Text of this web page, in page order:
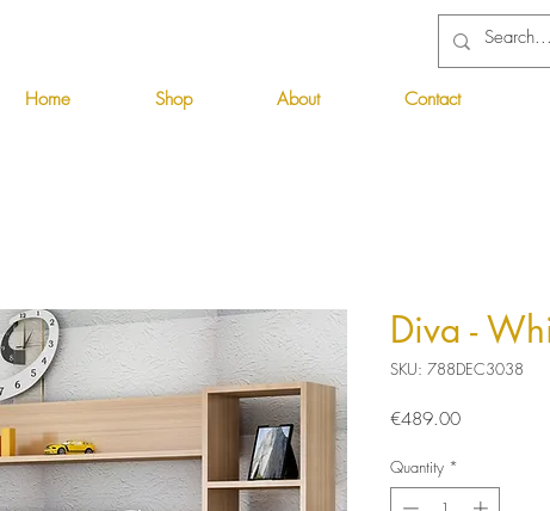
Home Shop About Contact
Diva -
SKU: 788DEC3038
€489.00Price
Quantity *